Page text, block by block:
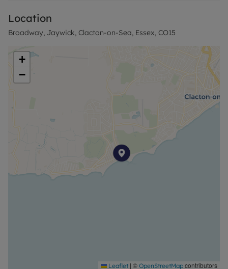
Location
Broadway, Jaywick, Clacton-on-Sea, Essex, CO15
+
−
Leaflet | © OpenStreetMap contributors